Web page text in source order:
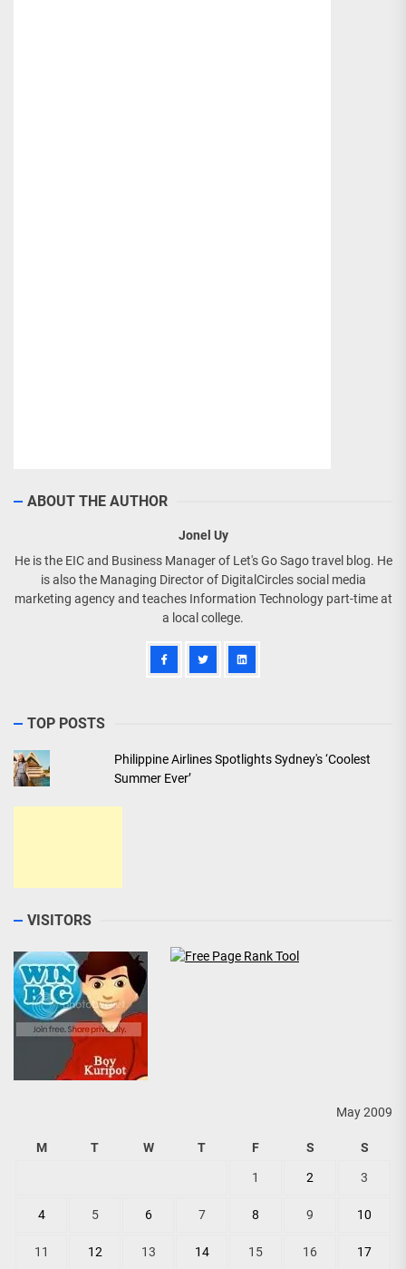
ABOUT THE AUTHOR
Jonel Uy
He is the EIC and Business Manager of Let's Go Sago travel blog. He
is also the Managing Director of DigitalCircles social media
marketing agency and teaches Information Technology part-time at
a local college.
TOP POSTS
Philippine Airlines Spotlights Sydney's ‘Coolest
Summer Ever’
VISITORS
May 2009
M T W T F S S
1 2 3
4 5 6 7 8 9 10
11 12 13 14 15 16 17